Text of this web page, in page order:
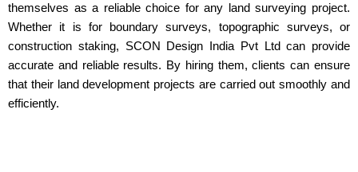
themselves as a reliable choice for any land surveying project.
Whether it is for boundary surveys, topographic surveys, or
construction staking, SCON Design India Pvt Ltd can provide
accurate and reliable results. By hiring them, clients can ensure
that their land development projects are carried out smoothly and
efficiently.